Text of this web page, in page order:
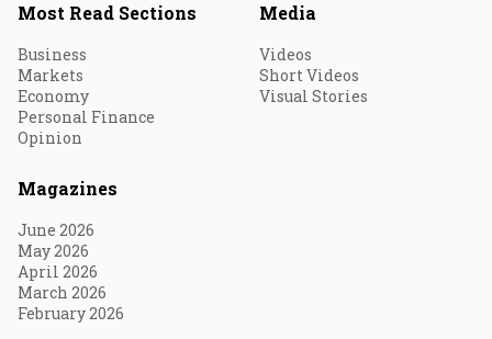
Most Read Sections
Business
Markets
Economy
Personal Finance
Opinion
Media
Videos
Short Videos
Visual Stories
Magazines
June 2026
May 2026
April 2026
March 2026
February 2026